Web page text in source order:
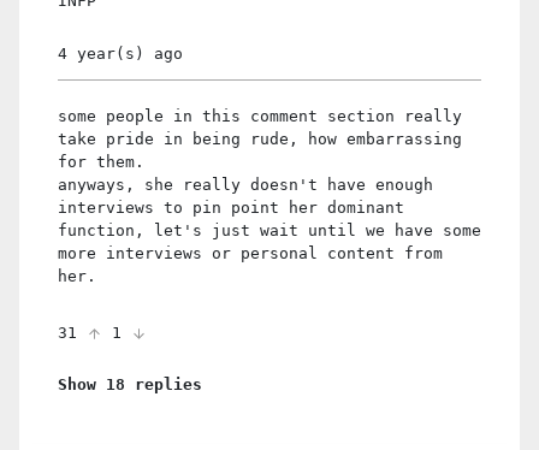
4 year(s) ago
some people in this comment section really
take pride in being rude, how embarrassing
for them.
anyways, she really doesn't have enough
interviews to pin point her dominant
function, let's just wait until we have some
more interviews or personal content from
her.
31 1
Show 18 replies